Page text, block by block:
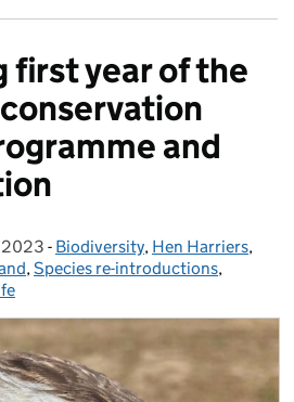
first year of the
and
2023 - Categories:
Biodiversity, Hen Harriers,
,Species re-introductions,